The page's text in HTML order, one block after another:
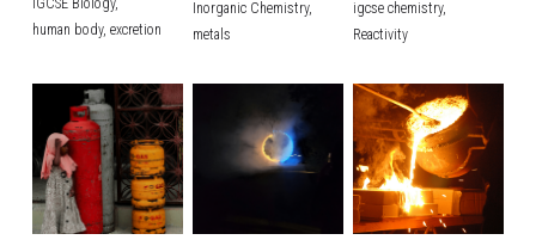
IGCSE Biology,
human body, excretion
Inorganic Chemistry,
metals
igcse chemistry,
Reactivity